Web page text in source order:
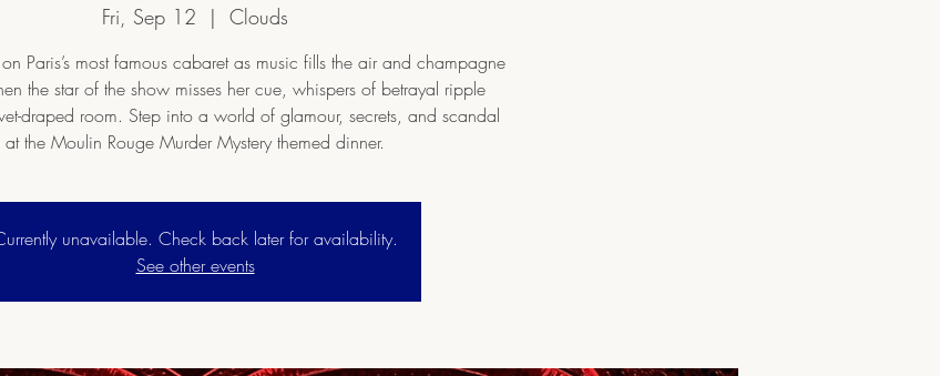
Fri, Sep 12
  |
Clouds
Paris’s most famous cabaret as music fills the air and champagne
the star of the show misses her cue, whispers of betrayal ripple
draped room. Step into a world of glamour, secrets, and scandal
at the Moulin Rouge Murder Mystery themed dinner.
unavailable. Check back later for availability.
See other events